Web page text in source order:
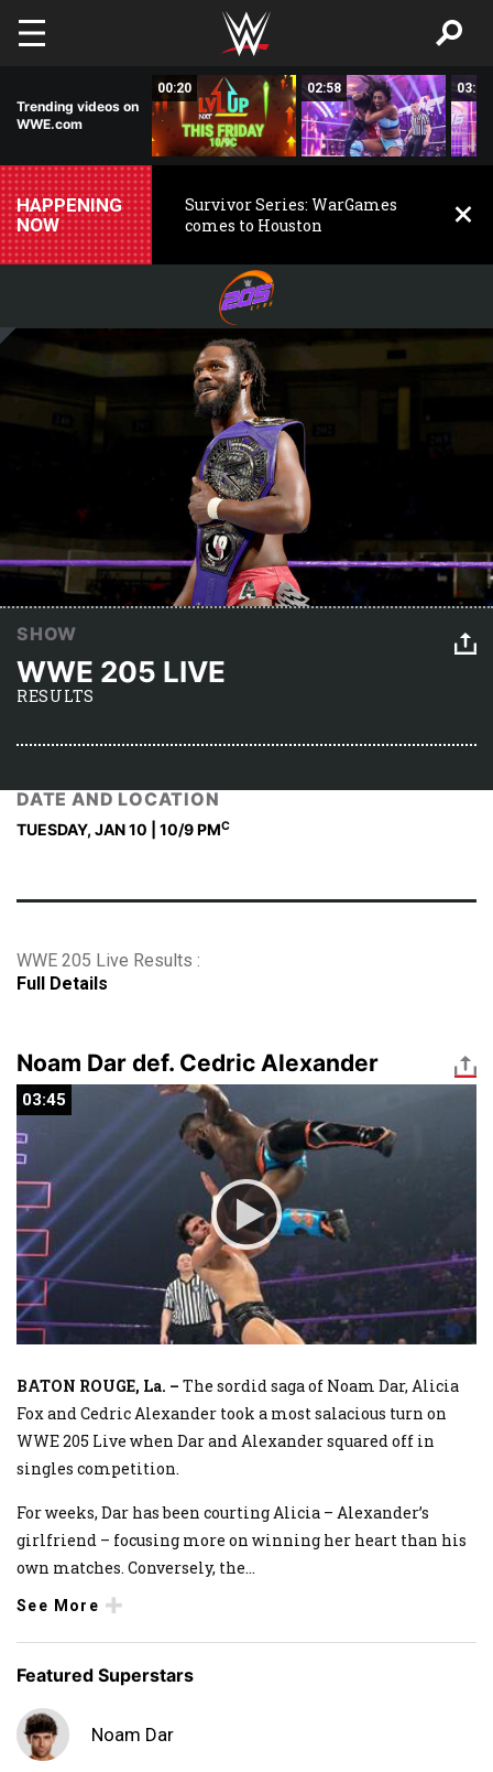
Skip to main content
Trending videos on
WWE.com
00:20 02:58 03:00
HAPPENING
NOW
Survivor Series: WarGames
comes to Houston
SHOW
WWE 205 LIVE
RESULTS
DATE AND LOCATION
TUESDAY, JAN 10 | 10/9 PMC
WWE 205 Live Results :
Full Details
Noam Dar def. Cedric Alexander
03:45
03:45
BATON ROUGE, La. – The sordid saga of Noam Dar, Alicia
Fox and Cedric Alexander took a most salacious turn on
WWE 205 Live when Dar and Alexander squared off in
singles competition.
For weeks, Dar has been courting Alicia – Alexander’s
girlfriend – focusing more on winning her heart than his
own matches. Conversely, the...
See More
Featured Superstars
Noam Dar